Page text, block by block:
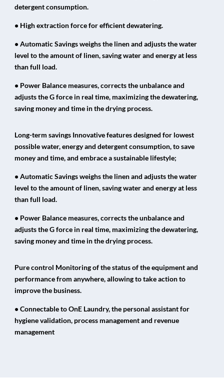
detergent consumption.
• High extraction force for efficient dewatering.
• Automatic Savings weighs the linen and adjusts the water
level to the amount of linen, saving water and energy at less
than full load.
• Power Balance measures, corrects the unbalance and
adjusts the G force in real time, maximizing the dewatering,
saving money and time in the drying process.
Long-term savings Innovative features designed for lowest
possible water, energy and detergent consumption, to save
money and time, and embrace a sustainable lifestyle;
• Automatic Savings weighs the linen and adjusts the water
level to the amount of linen, saving water and energy at less
than full load.
• Power Balance measures, corrects the unbalance and
adjusts the G force in real time, maximizing the dewatering,
saving money and time in the drying process.
Pure control Monitoring of the status of the equipment and
performance from anywhere, allowing to take action to
improve the business.
• Connectable to OnE Laundry, the personal assistant for
hygiene validation, process management and revenue
management